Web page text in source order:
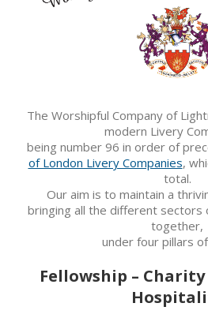
The Worshipful Company of
modern Livery
being number 96 in order of
of London Livery Companies,
total.
Our aim is to maintain a
bringing all the different sectors
together,
under four pillars
Fellowship – Charity